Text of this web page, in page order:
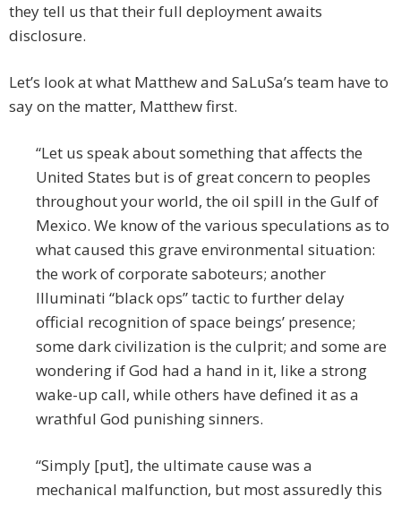
they tell us that their full deployment awaits
disclosure.
Let’s look at what Matthew and SaLuSa’s team have to
say on the matter, Matthew first.
“Let us speak about something that affects the
United States but is of great concern to peoples
throughout your world, the oil spill in the Gulf of
Mexico. We know of the various speculations as to
what caused this grave environmental situation:
the work of corporate saboteurs; another
Illuminati “black ops” tactic to further delay
official recognition of space beings’ presence;
some dark civilization is the culprit; and some are
wondering if God had a hand in it, like a strong
wake-up call, while others have defined it as a
wrathful God punishing sinners.
“Simply [put], the ultimate cause was a
mechanical malfunction, but most assuredly this